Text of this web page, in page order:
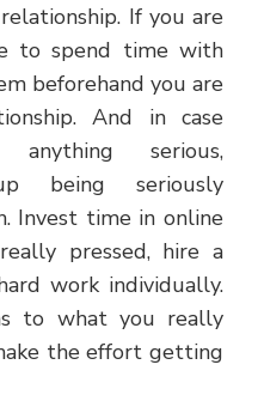
If you are
to spend time with
beforehand you are
And in case
serious,
being seriously
Invest time in online
pressed, hire a
work individually.
to what you really
the effort getting